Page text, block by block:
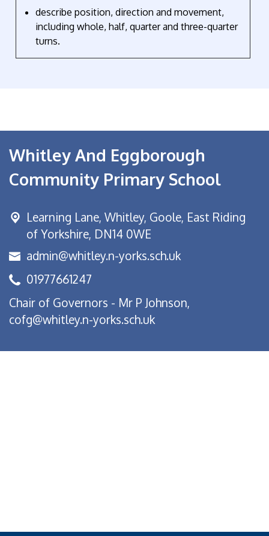
describe position, direction and movement,
including whole, half, quarter and three-quarter
turns.
Whitley And Eggborough
Community Primary School
Learning Lane, Whitley, Goole, East Riding
of Yorkshire, DN14 0WE
admin@whitley.n-yorks.sch.uk
01977661247
Chair of Governors - Mr P Johnson,
cofg@whitley.n-yorks.sch.uk